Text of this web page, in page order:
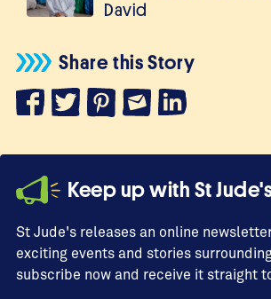
David
Share this Story
Keep up with St
St Jude's releases an online
exciting events and stories
subscribe now and receive it straight